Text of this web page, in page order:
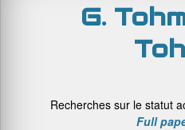
G.
Recherches sur le statut
Full